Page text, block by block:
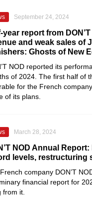
September 24, 2024
year report from
and weak sales of
Ghosts of New
NOD reported its
of 2024. The first half of
for the French
of its plans.
March 28, 2024
NOD Annual
levels, restructuring
company DON’T
financial report for
from it.